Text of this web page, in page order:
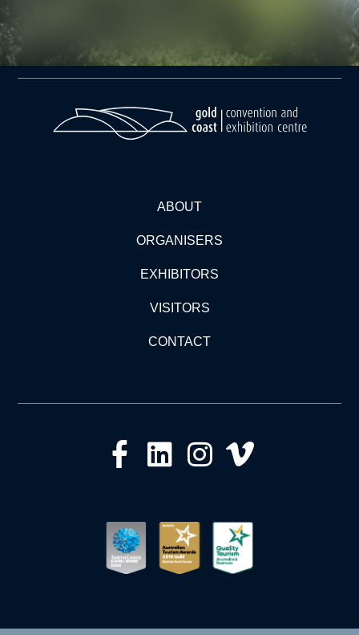
ABOUT
ORGANISERS
EXHIBITORS
VISITORS
CONTACT